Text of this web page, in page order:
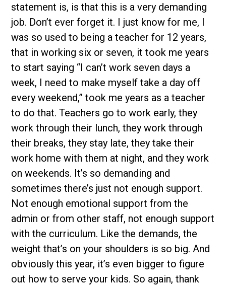
statement is, is that this is a very demanding
job. Don’t ever forget it. I just know for me, I
was so used to being a teacher for 12 years,
that in working six or seven, it took me years
to start saying “I can’t work seven days a
week, I need to make myself take a day off
every weekend,” took me years as a teacher
to do that. Teachers go to work early, they
work through their lunch, they work through
their breaks, they stay late, they take their
work home with them at night, and they work
on weekends. It’s so demanding and
sometimes there’s just not enough support.
Not enough emotional support from the
admin or from other staff, not enough support
with the curriculum. Like the demands, the
weight that’s on your shoulders is so big. And
obviously this year, it’s even bigger to figure
out how to serve your kids. So again, thank